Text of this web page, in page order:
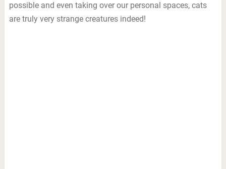
possible and even taking over our personal spaces, cats
are truly very strange creatures indeed!